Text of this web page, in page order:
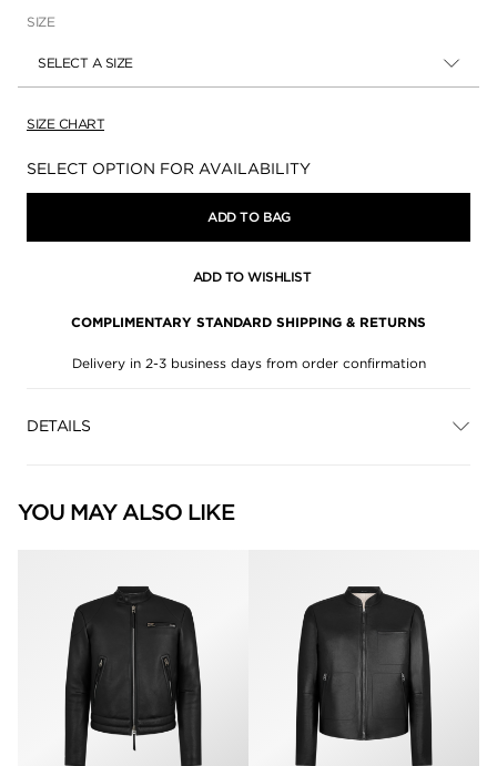
SIZE
SELECT A SIZE
SIZE CHART
Availability:
SELECT OPTION FOR AVAILABILITY
ADD TO BAG
ADD TO WISHLIST
COMPLIMENTARY STANDARD SHIPPING & RETURNS
Delivery in 2-3 business days from order confirmation
DETAILS
YOU MAY ALSO LIKE